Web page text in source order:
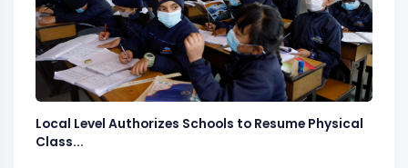
Local Level Authorizes Schools to Resume Physical
Class...